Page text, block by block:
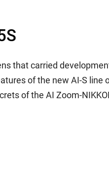
that carried
of the new AI-S
of the AI Zoom-